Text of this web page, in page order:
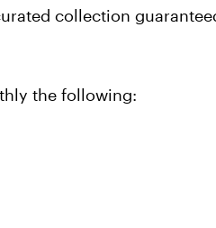
collection
the following: